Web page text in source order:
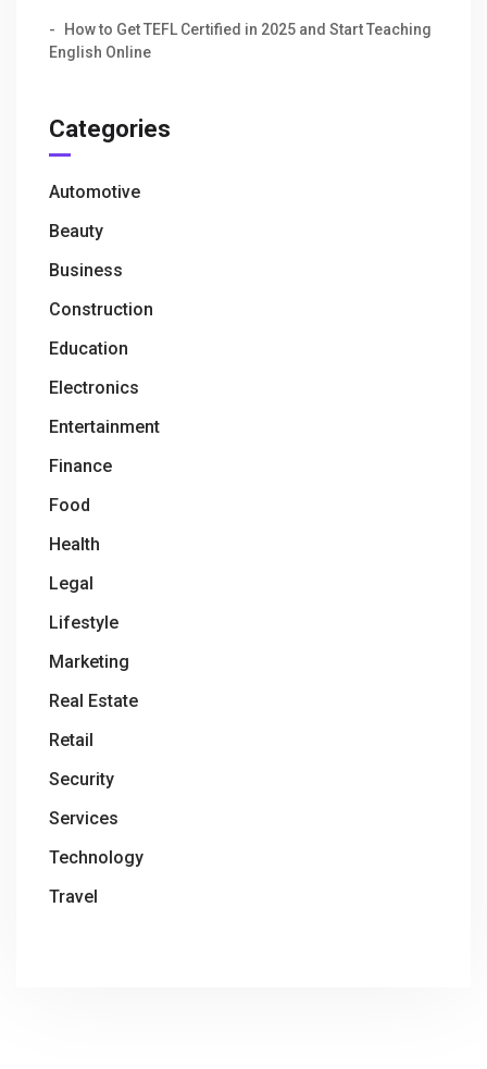
How to Get TEFL Certified in 2025 and Start Teaching
English Online
Categories
Automotive
Beauty
Business
Construction
Education
Electronics
Entertainment
Finance
Food
Health
Legal
Lifestyle
Marketing
Real Estate
Retail
Security
Services
Technology
Travel